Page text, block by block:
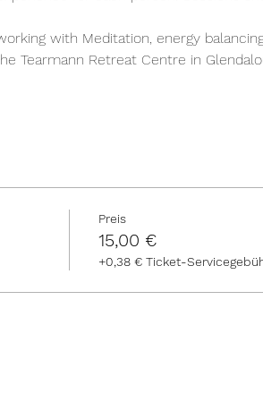
with Meditation, energy
Tearmann Retreat Centre in
Preis
15,00 €
+0,38 € Ticket-